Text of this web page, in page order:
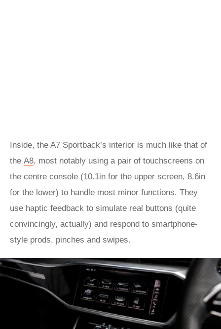
Inside, the A7 Sportback’s interior is much like that of
the A8, most notably using a pair of touchscreens on
the centre console (10.1in for the upper screen, 8.6in
for the lower) to handle most minor functions. They
use haptic feedback to simulate real buttons (quite
convincingly, actually) and respond to smartphone-
style prods, pinches and swipes.